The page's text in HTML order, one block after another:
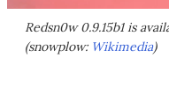
Redsn0w 0.9.15b1 is
(snowplow: Wikimedia)